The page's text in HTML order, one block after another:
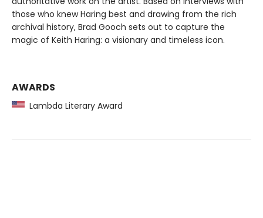
those who knew Haring best and drawing from the rich
archival history, Brad Gooch sets out to capture the
magic of Keith Haring: a visionary and timeless icon.
AWARDS
Lambda Literary Award